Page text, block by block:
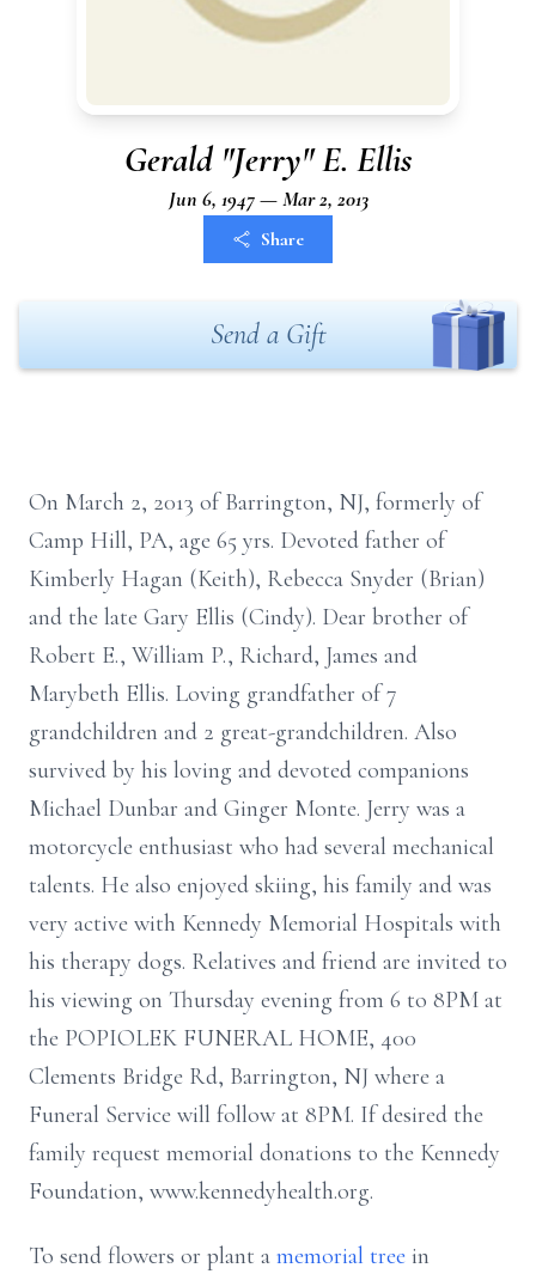
Gerald "Jerry" E. Ellis
Jun 6, 1947 — Mar 2, 2013
Share
Send a Gift
On March 2, 2013 of Barrington, NJ, formerly of
Camp Hill, PA, age 65 yrs. Devoted father of
Kimberly Hagan (Keith), Rebecca Snyder (Brian)
and the late Gary Ellis (Cindy). Dear brother of
Robert E., William P., Richard, James and
Marybeth Ellis. Loving grandfather of 7
grandchildren and 2 great-grandchildren. Also
survived by his loving and devoted companions
Michael Dunbar and Ginger Monte. Jerry was a
motorcycle enthusiast who had several mechanical
talents. He also enjoyed skiing, his family and was
very active with Kennedy Memorial Hospitals with
his therapy dogs. Relatives and friend are invited to
his viewing on Thursday evening from 6 to 8PM at
the POPIOLEK FUNERAL HOME, 400
Clements Bridge Rd, Barrington, NJ where a
Funeral Service will follow at 8PM. If desired the
family request memorial donations to the Kennedy
Foundation, www.kennedyhealth.org.
To send flowers or plant a memorial tree in